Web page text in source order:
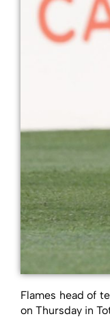
Flames head of
on Thursday in